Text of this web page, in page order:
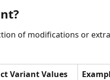
of modifications or
Variant Values